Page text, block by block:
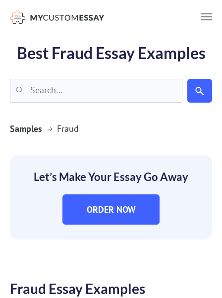
Best Fraud Essay Examples
Samples Fraud
Let’s Make Your Essay Go Away
ORDER NOW
Fraud Essay Examples